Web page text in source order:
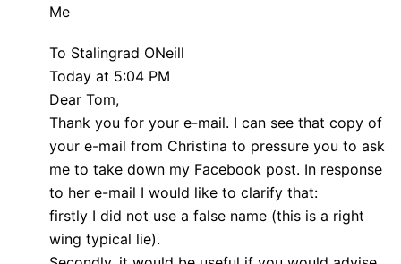
Me
To Stalingrad ONeill
Today at 5:04 PM
Dear Tom,
Thank you for your e-mail. I can see that copy of
your e-mail from Christina to pressure you to ask
me to take down my Facebook post. In response
to her e-mail I would like to clarify that:
firstly I did not use a false name (this is a right
wing typical lie).